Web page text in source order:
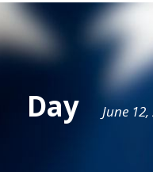
Day June 12,